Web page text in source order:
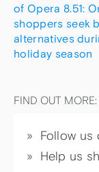
of Opera 8.51:
shoppers seek
alternatives
holiday season
FIND OUT MORE:
Follow us
Help us